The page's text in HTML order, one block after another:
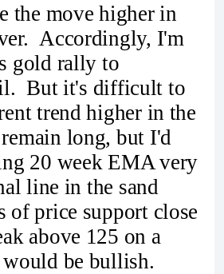
the move higher in
Accordingly, I'm
gold rally to
But it's difficult to
trend higher in the
long, but I'd
20 week EMA very
line in the sand
of price support close
above 125 on a
be bullish.